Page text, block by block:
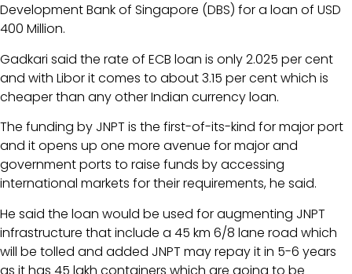
Development Bank of Singapore (DBS) for a loan of USD
400 Million.
Gadkari said the rate of ECB loan is only 2.025 per cent
and with Libor it comes to about 3.15 per cent which is
cheaper than any other Indian currency loan.
The funding by JNPT is the first-of-its-kind for major port
and it opens up one more avenue for major and
government ports to raise funds by accessing
international markets for their requirements, he said.
He said the loan would be used for augmenting JNPT
infrastructure that include a 45 km 6/8 lane road which
will be tolled and added JNPT may repay it in 5-6 years
as it has 45 lakh containers which are going to be